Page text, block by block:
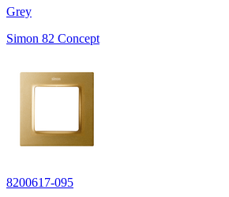
Grey
Simon 82 Concept
8200617-095